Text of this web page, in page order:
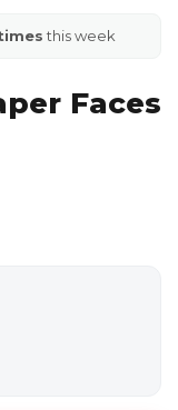
this week
Faces